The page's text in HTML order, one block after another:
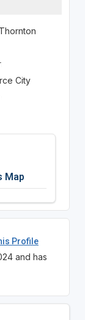
City
Map
Profile
and has